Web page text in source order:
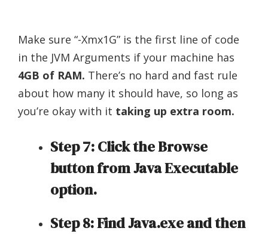
Make sure “-Xmx1G” is the first line of code
in the JVM Arguments if your machine has
4GB of RAM. There’s no hard and fast rule
about how many it should have, so long as
you’re okay with it taking up extra room.
Step 7: Click the Browse
button from Java Executable
option.
Step 8: Find Java.exe and then